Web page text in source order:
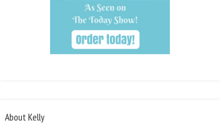
About Kelly